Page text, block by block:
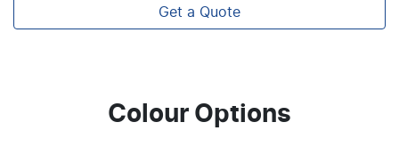
Get a Quote
Colour Options